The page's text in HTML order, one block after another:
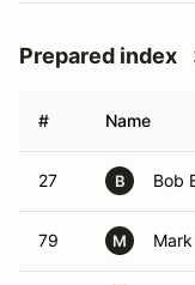
Prepared index
# Name
27 B Bob
79 M